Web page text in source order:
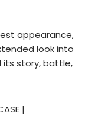
appearance,
look into
its story, battle,
|